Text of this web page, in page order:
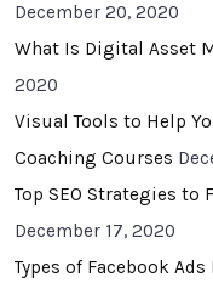
December 20, 2020
What Is Digital Asset
2020
Visual Tools to Help
Coaching Courses
Top SEO Strategies to
December 17, 2020
Types of Facebook Ads